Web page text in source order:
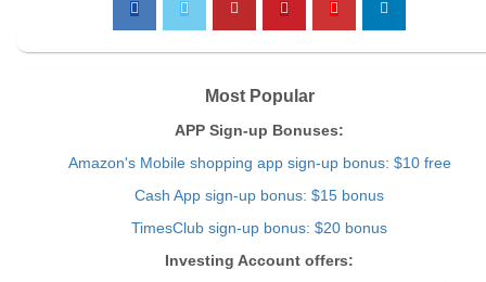
Most Popular
APP Sign-up Bonuses:
Amazon's Mobile shopping app sign-up bonus: $10 free
Cash App sign-up bonus: $15 bonus
TimesClub sign-up bonus: $20 bonus
Investing Account offers: